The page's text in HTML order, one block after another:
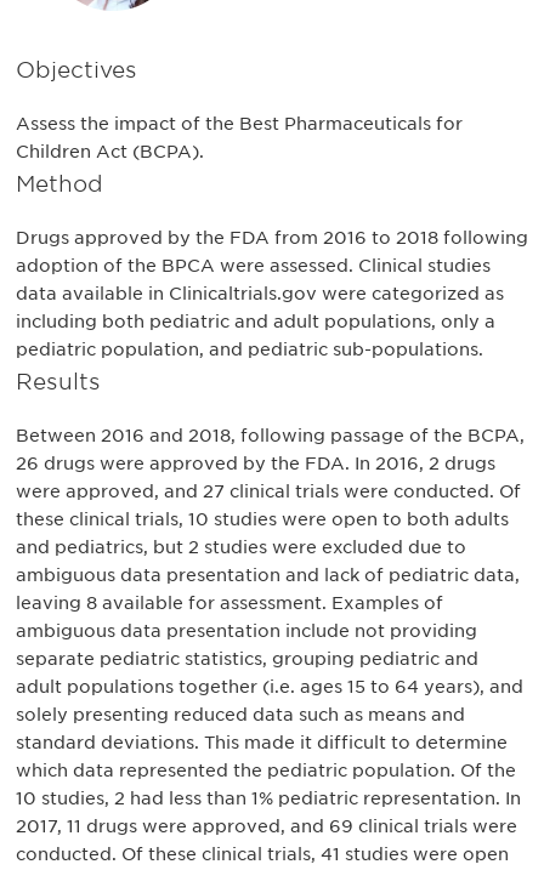
Objectives
Assess the impact of the Best Pharmaceuticals for
Children Act (BCPA).
Method
Drugs approved by the FDA from 2016 to 2018 following
adoption of the BPCA were assessed. Clinical studies
data available in Clinicaltrials.gov were categorized as
including both pediatric and adult populations, only a
pediatric population, and pediatric sub-populations.
Results
Between 2016 and 2018, following passage of the BCPA,
26 drugs were approved by the FDA. In 2016, 2 drugs
were approved, and 27 clinical trials were conducted. Of
these clinical trials, 10 studies were open to both adults
and pediatrics, but 2 studies were excluded due to
ambiguous data presentation and lack of pediatric data,
leaving 8 available for assessment. Examples of
ambiguous data presentation include not providing
separate pediatric statistics, grouping pediatric and
adult populations together (i.e. ages 15 to 64 years), and
solely presenting reduced data such as means and
standard deviations. This made it difficult to determine
which data represented the pediatric population. Of the
10 studies, 2 had less than 1% pediatric representation. In
2017, 11 drugs were approved, and 69 clinical trials were
conducted. Of these clinical trials, 41 studies were open